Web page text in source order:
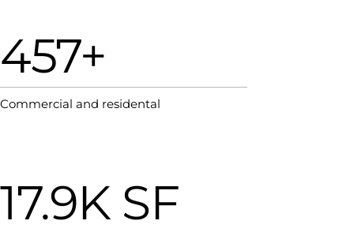
457+
Commercial and residental
17.9K SF